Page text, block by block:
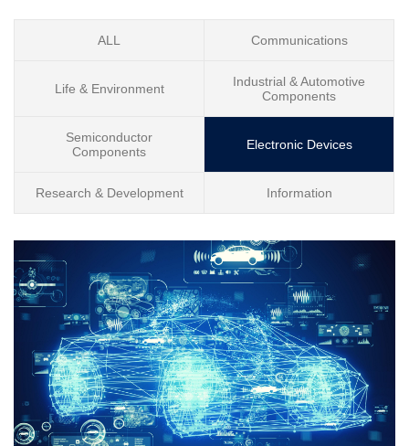
ALL Communications
Life & Environment
Industrial & Automotive
Components
Semiconductor
Components
Electronic Devices
Research & Development Information